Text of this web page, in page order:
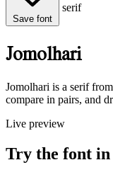
Save font
serif
Jomolhari
Jomolhari is a serif
compare in pairs, and
Live preview
Try the font